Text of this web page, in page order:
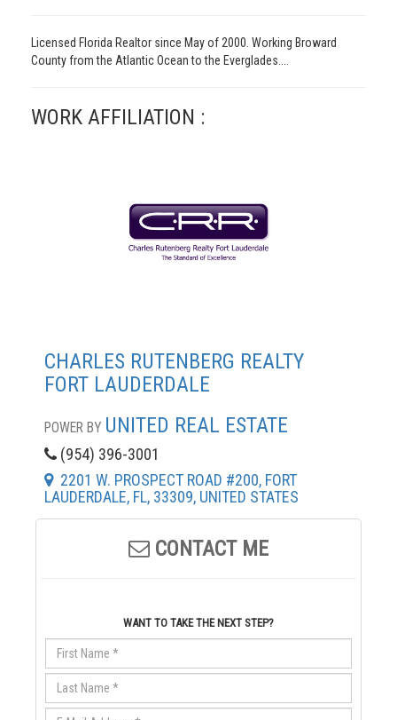
Licensed Florida Realtor since May of 2000. Working Broward
County from the Atlantic Ocean to the Everglades....
WORK AFFILIATION :
CHARLES RUTENBERG REALTY
FORT LAUDERDALE
POWER BY UNITED REAL ESTATE
(954) 396-3001
2201 W. PROSPECT ROAD #200, FORT
LAUDERDALE, FL, 33309, UNITED STATES
CONTACT ME
WANT TO TAKE THE NEXT STEP?